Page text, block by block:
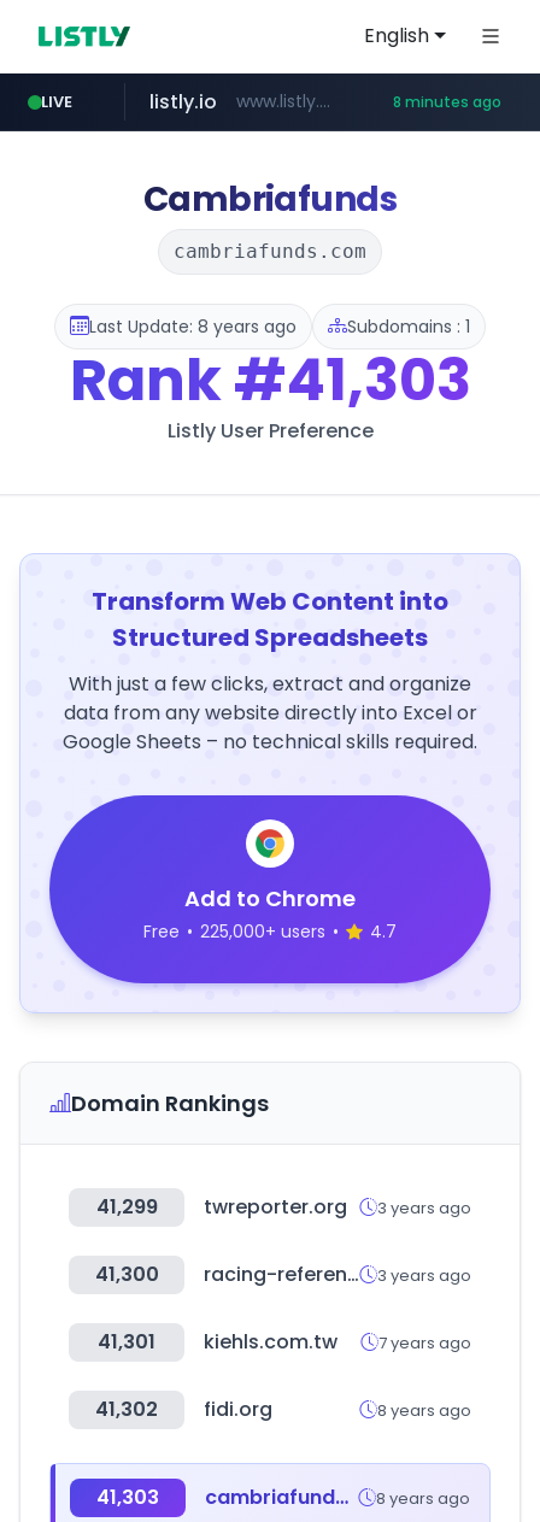
English
LIVE
ozon.ru www.ozon.ru/********/*****...
listly.io www.listly.io/***/*****... 8 minutes ago
etoro.com www.etoro.com/*********/*****...
tst.jus.br ***.tst.jus.br/********/*****...
naver.com ***.****.naver.com/******
Cambriafunds
cambriafunds.com
Last Update: 8 years ago Subdomains : 1
Rank#41,303
Listly User Preference
Transform Web Content into
Structured Spreadsheets
With just a few clicks, extract and organize
data from any website directly into Excel or
Google Sheets – no technical skills required.
Add to Chrome
Free • 225,000+ users • 4.7
Domain Rankings
41,299 twreporter.org 3 years ago
41,300 racing-reference.info 3 years ago
41,301 kiehls.com.tw 7 years ago
41,302 fidi.org 8 years ago
41,303 cambriafunds.com 8 years ago